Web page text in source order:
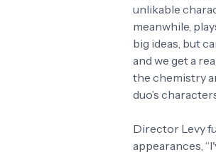
unlikable
meanwhile,
big ideas, but
and we get a
the chemistry
duo’s
Director Levy
appearances,